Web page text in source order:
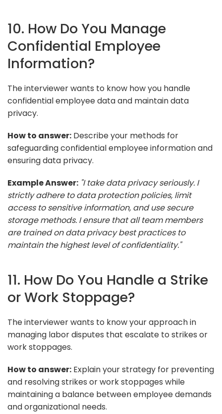
10. How Do You Manage
Confidential Employee
Information?
The interviewer wants to know how you handle
confidential employee data and maintain data
privacy.
How to answer: Describe your methods for
safeguarding confidential employee information and
ensuring data privacy.
Example Answer: "I take data privacy seriously. I
strictly adhere to data protection policies, limit
access to sensitive information, and use secure
storage methods. I ensure that all team members
are trained on data privacy best practices to
maintain the highest level of confidentiality."
11. How Do You Handle a Strike
or Work Stoppage?
The interviewer wants to know your approach in
managing labor disputes that escalate to strikes or
work stoppages.
How to answer: Explain your strategy for preventing
and resolving strikes or work stoppages while
maintaining a balance between employee demands
and organizational needs.